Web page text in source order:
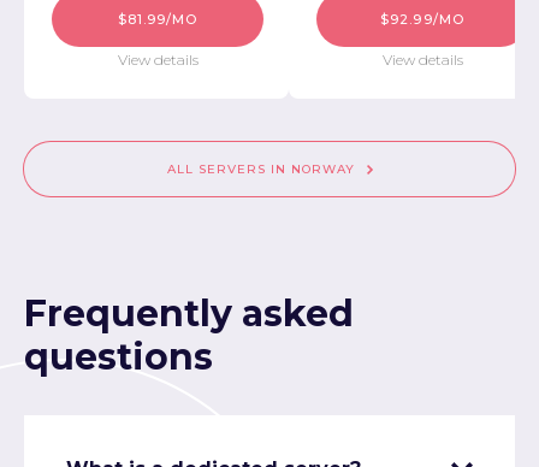
$81.99/MO
View details
$92.99/MO
View details
ALL SERVERS IN NORWAY
Frequently asked
questions